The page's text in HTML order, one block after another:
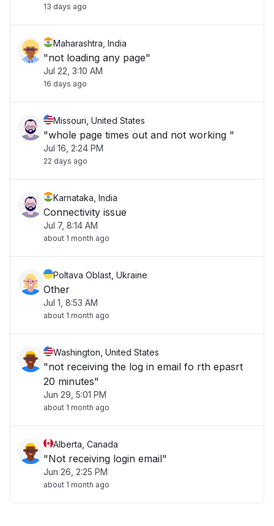
13 days ago
Maharashtra, India
"not loading any page"
Jul 22, 3:10 AM
16 days ago
Missouri, United States
"whole page times out and not working "
Jul 16, 2:24 PM
22 days ago
Karnataka, India
Connectivity issue
Jul 7, 8:14 AM
about 1 month ago
Poltava Oblast, Ukraine
Other
Jul 1, 8:53 AM
about 1 month ago
Washington, United States
"not receiving the log in email fo rth epasrt
20 minutes"
Jun 29, 5:01 PM
about 1 month ago
Alberta, Canada
"Not receiving login email"
Jun 26, 2:25 PM
about 1 month ago